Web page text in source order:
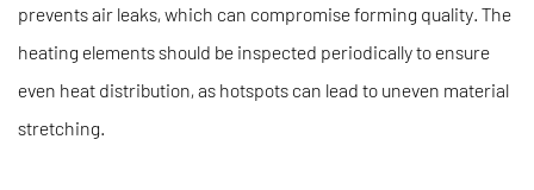
prevents air leaks, which can compromise forming quality. The
heating elements should be inspected periodically to ensure
even heat distribution, as hotspots can lead to uneven material
stretching.